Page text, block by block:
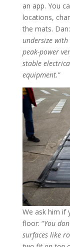
an app. You
locations,
the mats.
undersize with
peak-power
stable
equipment.”
We ask him if
floor: “You
surfaces like